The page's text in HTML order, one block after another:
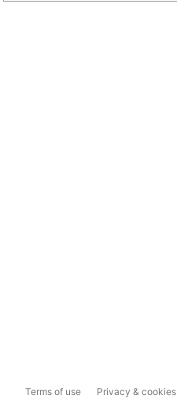
Terms of use Privacy & cookies